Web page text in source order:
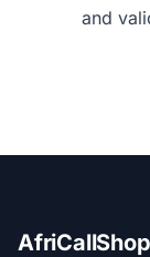
and
AfriCallShop